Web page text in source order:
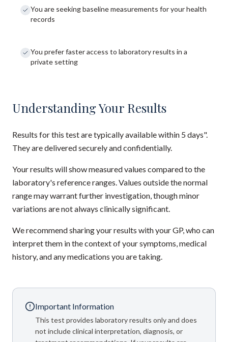
You are seeking baseline measurements for your health
records
You prefer faster access to laboratory results in a
private setting
Understanding Your Results
Results for this test are typically available within 5 days".
They are delivered securely and confidentially.
Your results will show measured values compared to the
laboratory's reference ranges. Values outside the normal
range may warrant further investigation, though minor
variations are not always clinically significant.
We recommend sharing your results with your GP, who can
interpret them in the context of your symptoms, medical
history, and any medications you are taking.
Important Information
This test provides laboratory results only and does
not include clinical interpretation, diagnosis, or